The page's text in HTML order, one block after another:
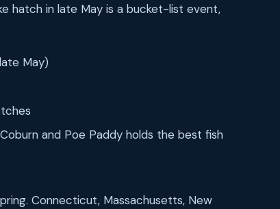
hatch in late May is a bucket-list event,
May)
and Poe Paddy holds the best fish
Connecticut, Massachusetts, New